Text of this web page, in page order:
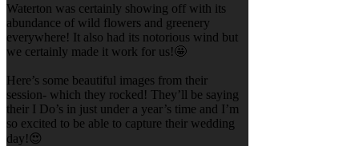
Waterton was certainly showing off with its
abundance of wild flowers and greenery
everywhere! It also had its notorious wind but
we certainly made it work for us!🤩
Here’s some beautiful images from their
session- which they rocked! They’ll be saying
their I Do’s in just under a year’s time and I’m
so excited to be able to capture their wedding
day!😍